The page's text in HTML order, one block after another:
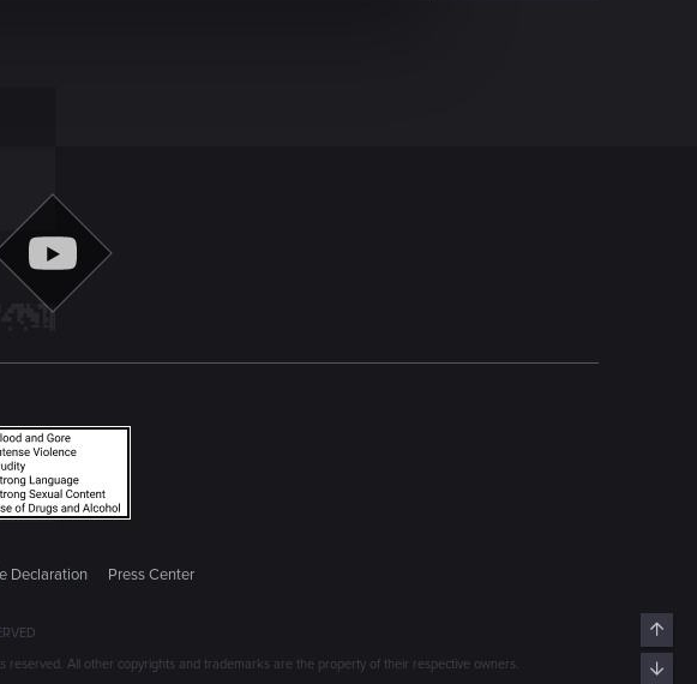
Declaration Press Center
reserved. All other copyrights and trademarks are the property of their respective owners.
Top